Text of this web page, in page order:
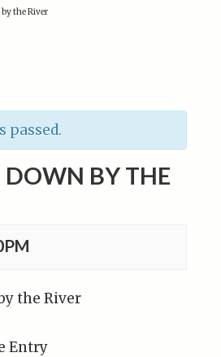
the River
passed.
BY THE
the River
Entry